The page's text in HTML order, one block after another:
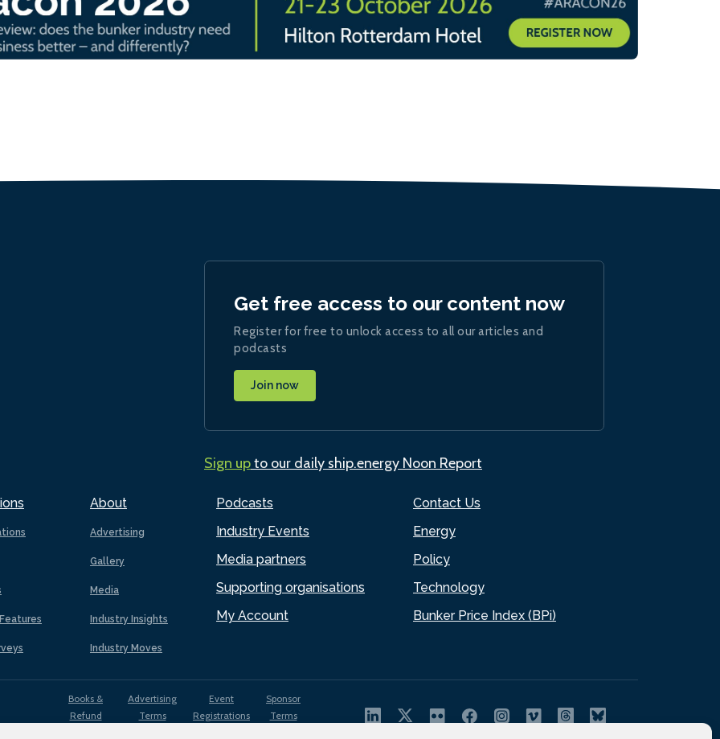
About
Advertising
Gallery
Media
Industry Insights
Industry Moves
Podcasts
Industry Events
Media partners
Supporting organisations
My Account
Contact Us
Energy
Policy
Technology
Bunker Price Index (BPi)
Get free access to our content now
Register for free to unlock access to all our articles and
podcasts
Join now
Sign upto our daily ship.energy Noon Report
Books &
Refund
Advertising
Terms
Event
Registrations
Sponsor
Terms